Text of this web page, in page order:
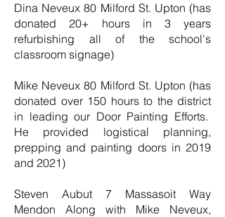
Dina Neveux 80 Milford St. Upton (has
donated 20+ hours in 3 years
refurbishing all of the school's
classroom signage)
Mike Neveux 80 Milford St. Upton (has
donated over 150 hours to the district
in leading our Door Painting Efforts.
He provided logistical planning,
prepping and painting doors in 2019
and 2021)
Steven Aubut 7 Massasoit Way
Mendon Along with Mike Neveux,